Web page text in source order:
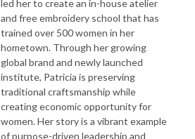
led her to create an in-house atelier
and free embroidery school that has
trained over 500 women in her
hometown. Through her growing
global brand and newly launched
institute, Patricia is preserving
traditional craftsmanship while
creating economic opportunity for
women. Her story is a vibrant example
of purpose-driven leadership and